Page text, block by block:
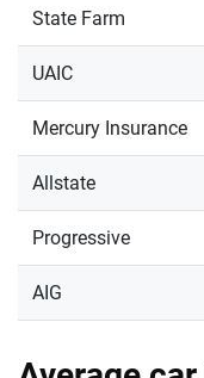
State Farm
UAIC
Mercury Insurance
Allstate
Progressive
AIG